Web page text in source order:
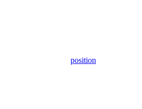
position